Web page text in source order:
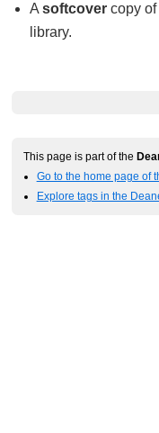
A softcovercopy of
library.
This page is part of the
Go to the home page of
Explore tags in the